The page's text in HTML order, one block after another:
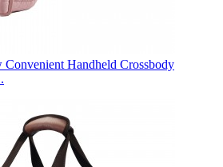
Convenient Handheld Crossbody